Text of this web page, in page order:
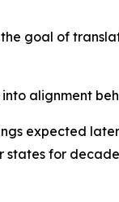
goal of
alignment
expected
states for